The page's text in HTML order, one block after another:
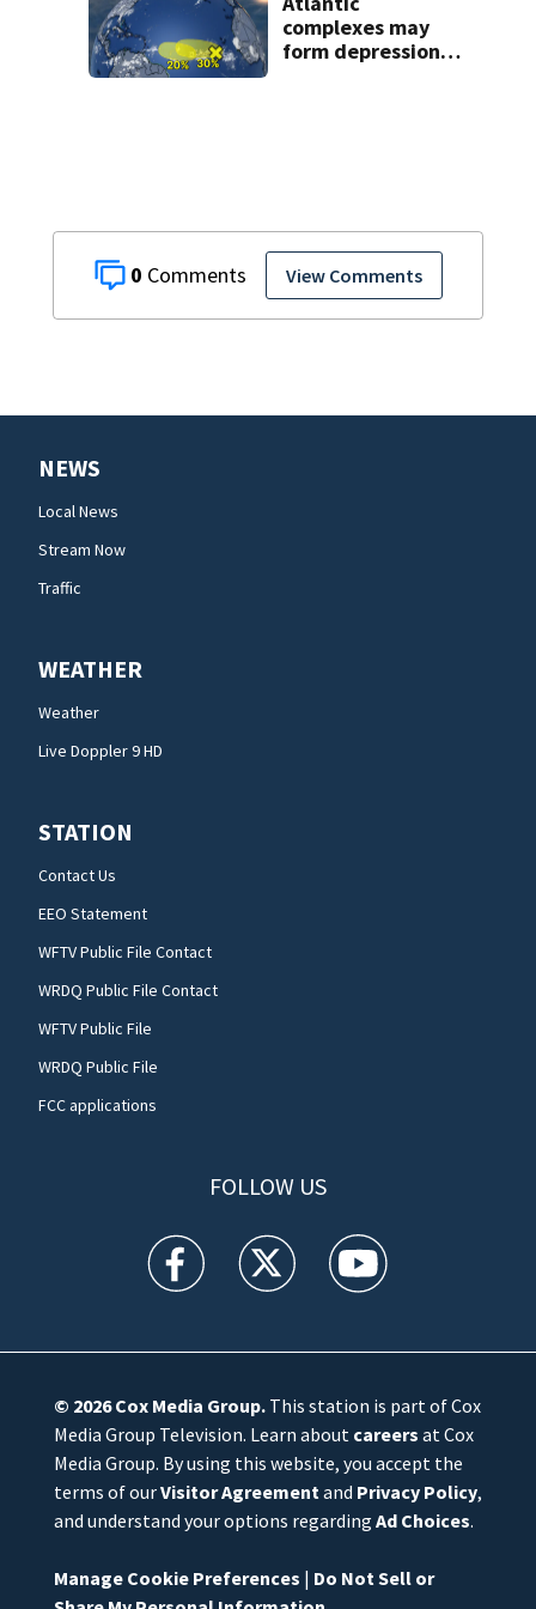
0 View Comments
complexes may
form depressions
NEWS
Local News
Stream Now
Traffic
WEATHER
Weather
Live Doppler 9 HD
STATION
Contact Us
EEO Statement
WFTV Public File Contact
WRDQ Public File Contact
WFTV Public File
WRDQ Public File
FCC applications
FOLLOW US
WFTV facebook feed(Opens a new window)
WFTV twitter feed(Opens a new
WFTV youtube
© 2026Cox Media Group.This station is part of Cox
Media Group Television. Learn about careers at Cox
Media Group. By using this website, you accept the
terms of ourVisitor Agreement and Privacy Policy,
and understand your options regarding Ad Choices.
Manage Cookie Preferences | Do Not Sell or